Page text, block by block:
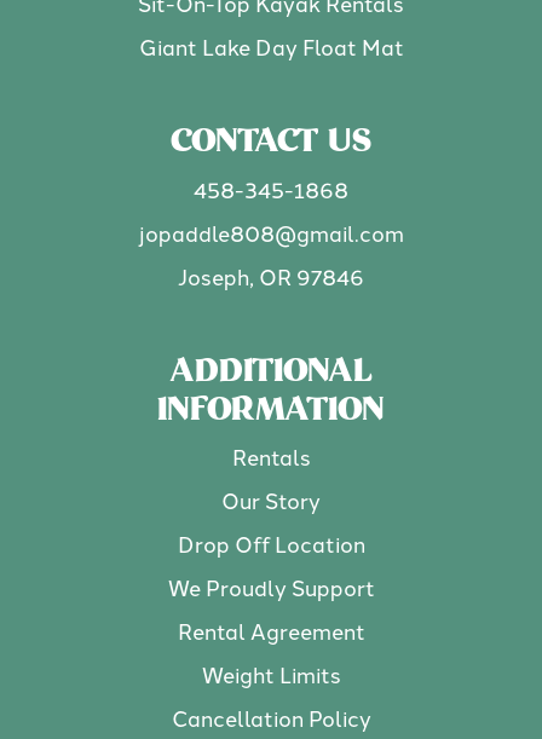
Giant Lake Day Float Mat
CONTACT US
458-345-1868
jopaddle808@gmail.com
Joseph, OR 97846
ADDITIONAL
INFORMATION
Rentals
Our Story
Drop Off Location
We Proudly Support
Rental Agreement
Weight Limits
Cancellation Policy